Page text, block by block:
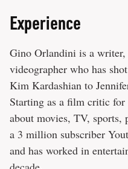
Experience
Gino Orlandini is a writer,
videographer who has
Kim Kardashian to
Starting as a film critic
about movies, TV, sports,
a 3 million subscriber
and has worked in